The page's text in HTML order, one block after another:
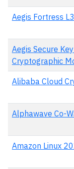
Aegis Fortress
Aegis Secure
Cryptographic
Alibaba Cloud
Alphawave Co-
Amazon Linux